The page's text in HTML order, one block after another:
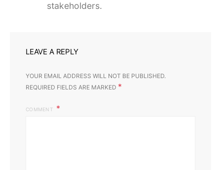
stakeholders.
LEAVE A REPLY
YOUR EMAIL ADDRESS WILL NOT BE PUBLISHED.
REQUIRED FIELDS ARE MARKED *
COMMENT